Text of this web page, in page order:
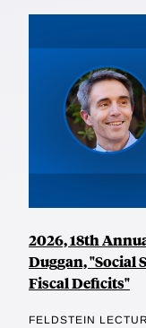
2026, 18th
Duggan, "Social
Fiscal Deficits"
FELDSTEIN